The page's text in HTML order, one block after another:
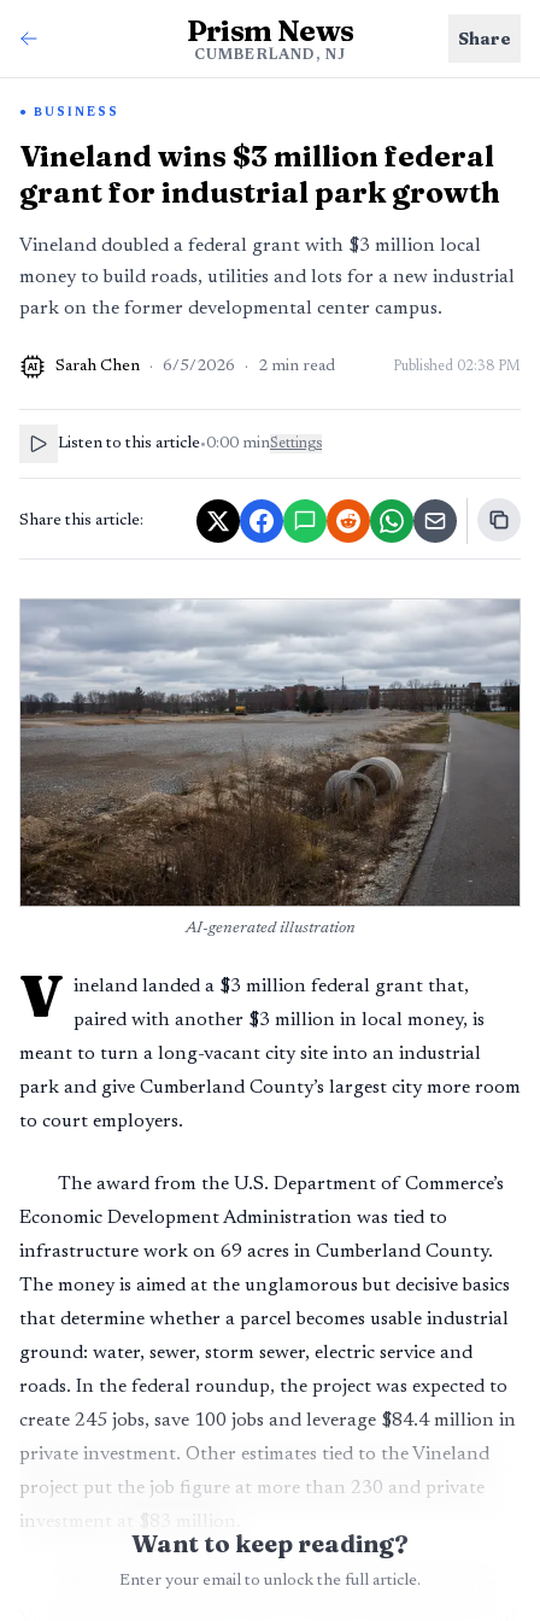
Prism News
CUMBERLAND, NJ
Share
BUSINESS
Vineland wins $3 million federal
grant for industrial park growth
Vineland doubled a federal grant with $3 million local
money to build roads, utilities and lots for a new industrial
park on the former developmental center campus.
AI Sarah Chen · 6/5/2026 · 2 min read Published 02:38 PM
Listen to this article•0:00 minSettings
Share this article:
AI-generated illustration
V ineland landed a $3 million federal grant that,
paired with another $3 million in local money, is
meant to turn a long-vacant city site into an industrial
park and give Cumberland County’s largest city more room
to court employers.
The award from the U.S. Department of Commerce’s
Economic Development Administration was tied to
infrastructure work on 69 acres in Cumberland County.
The money is aimed at the unglamorous but decisive basics
that determine whether a parcel becomes usable industrial
ground: water, sewer, storm sewer, electric service and
roads. In the federal roundup, the project was expected to
create 245 jobs, save 100 jobs and leverage $84.4 million in
private investment. Other estimates tied to the Vineland
project put the job figure at more than 230 and private
investment at $83 million.
The plan centers on the former West Campus of the
Want to keep reading?
Enter your email to unlock the full article.